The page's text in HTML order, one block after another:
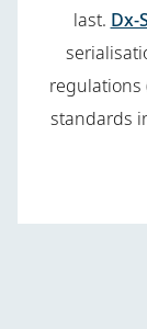
last. Dx-
regulations
standards